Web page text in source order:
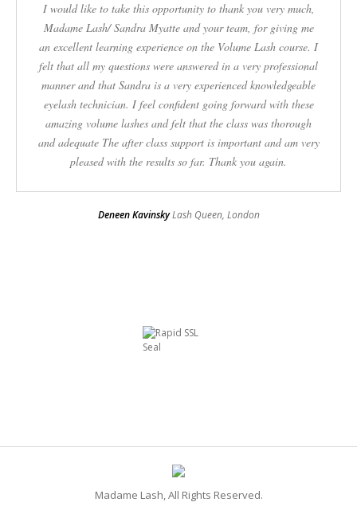
I would like to take this opportunity to thank you very much,
Madame Lash/ Sandra Myatte and your team, for giving me
an excellent learning experience on the Volume Lash course. I
felt that all my questions were answered in a very professional
manner and that Sandra is a very experienced knowledgeable
eyelash technician. I feel confident going forward with these
amazing volume lashes and felt that the class was thorough
and adequate The after class support is important and am very
pleased with the results so far. Thank you again.
Deneen Kavinsky Lash Queen, London
Madame Lash, All Rights Reserved.